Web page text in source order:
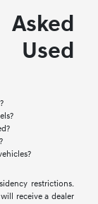
Used
restrictions.
receive a dealer